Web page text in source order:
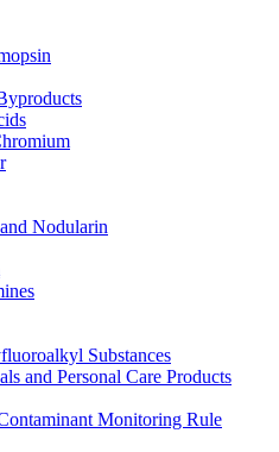
Nodularin
Substances
and Personal Care Products
Monitoring Rule